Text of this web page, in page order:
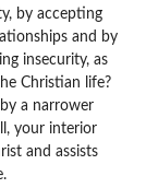
by accepting
and by
insecurity, as
Christian life?
a narrower
your interior
and assists